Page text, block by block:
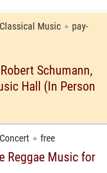
Classical Music ✦ pay-
Schumann,
Hall (In Person
Concert ✦ free
Reggae Music for